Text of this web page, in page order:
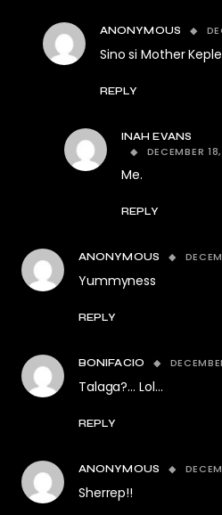
ANONYMOUS
Sino si Mother
REPLY
INAH EVANS
DECEMBER
Me.
REPLY
ANONYMOUS
Yummyness
REPLY
BONIFACIO
Talaga?… Lol…
REPLY
ANONYMOUS
Sherrep!!